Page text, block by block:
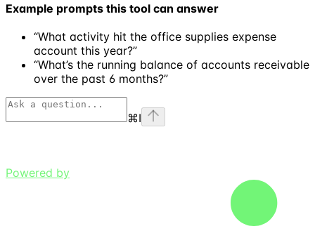
Example prompts this tool can answer
“What activity hit the office supplies expense
account this year?”
“What’s the running balance of accounts receivable
over the past 6 months?”
⌘I
Powered by